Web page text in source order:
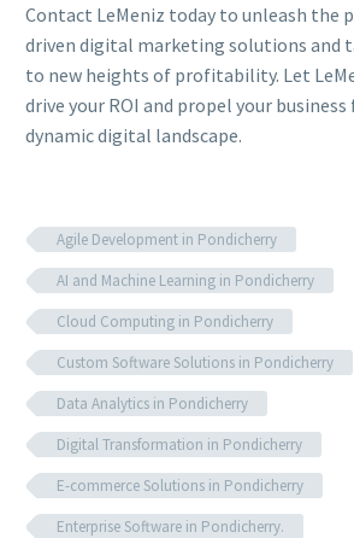
Contact LeMeniz today to unleash the
driven digital marketing solutions and
to new heights of profitability. Let
drive your ROI and propel your
dynamic digital landscape.
Agile Development in Pondicherry
AI and Machine Learning in Pondicherry
Cloud Computing in Pondicherry
Custom Software Solutions in Pondicherry
Data Analytics in Pondicherry
Digital Transformation in Pondicherry
E-commerce Solutions in Pondicherry
Enterprise Software in Pondicherry.